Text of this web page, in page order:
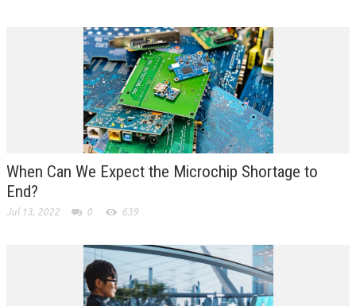
When Can We Expect the Microchip Shortage to
End?
Jul 13, 2022 0 639